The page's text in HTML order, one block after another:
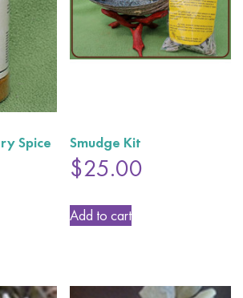
Spice
Smudge Kit
$25.00
Add to cart